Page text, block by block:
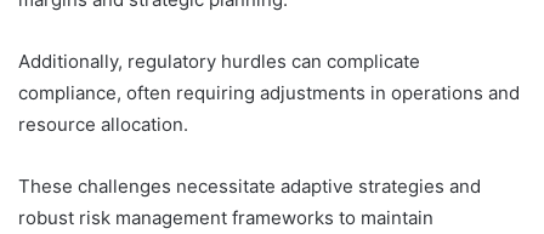
Additionally, regulatory hurdles can complicate
compliance, often requiring adjustments in operations and
resource allocation.
These challenges necessitate adaptive strategies and
robust risk management frameworks to maintain